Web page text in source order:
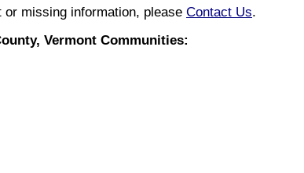
missing information, please Contact Us.
Vermont Communities: